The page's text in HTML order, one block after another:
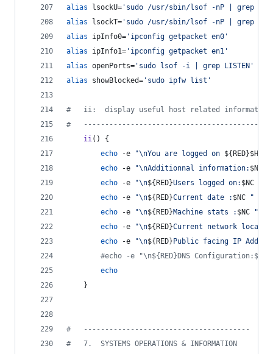
alias lsockU= ' sudo /usr/sbin/lsof -nP | grep UDP
alias lsockT= ' sudo /usr/sbin/lsof -nP | grep TCP
alias ipInfo0= ' ipconfig getpacket en0 '
alias ipInfo1= ' ipconfig getpacket en1 '
alias openPorts= ' sudo lsof -i | grep LISTEN '
alias showBlocked= ' sudo ipfw list '
#
   ii:  display useful host related informaton
#
ii() {
echo -e "\nYou are logged on ${RED}$HOST
echo -e "\nAdditionnal information: $NC
echo -e "\n${RED}Users logged on: $NC
echo -e "\n${RED}Current date : $NC "
echo -e "\n${RED}Machine stats : $NC "
echo -e "\n${RED}Current network
echo -e "\n${RED} Public facing IP
#echo -e "\n${RED}DNS
echo
    }
#
   ---------------------------------------
#
   7.  SYSTEMS OPERATIONS & INFORMATION